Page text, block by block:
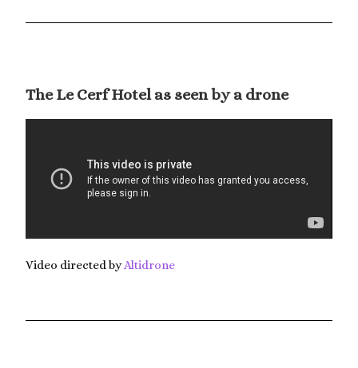
The Le Cerf Hotel as seen by a drone
Video directed byAltidrone